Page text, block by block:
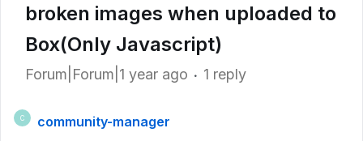
broken images when uploaded to
Box(Only Javascript)
Forum|Forum|1 year ago 1 reply
C
community-manager